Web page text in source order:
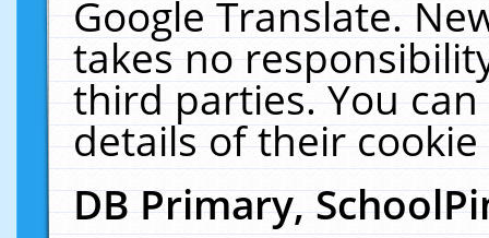
Google Translate.
takes no
third parties. You
details of their
DB Primary,